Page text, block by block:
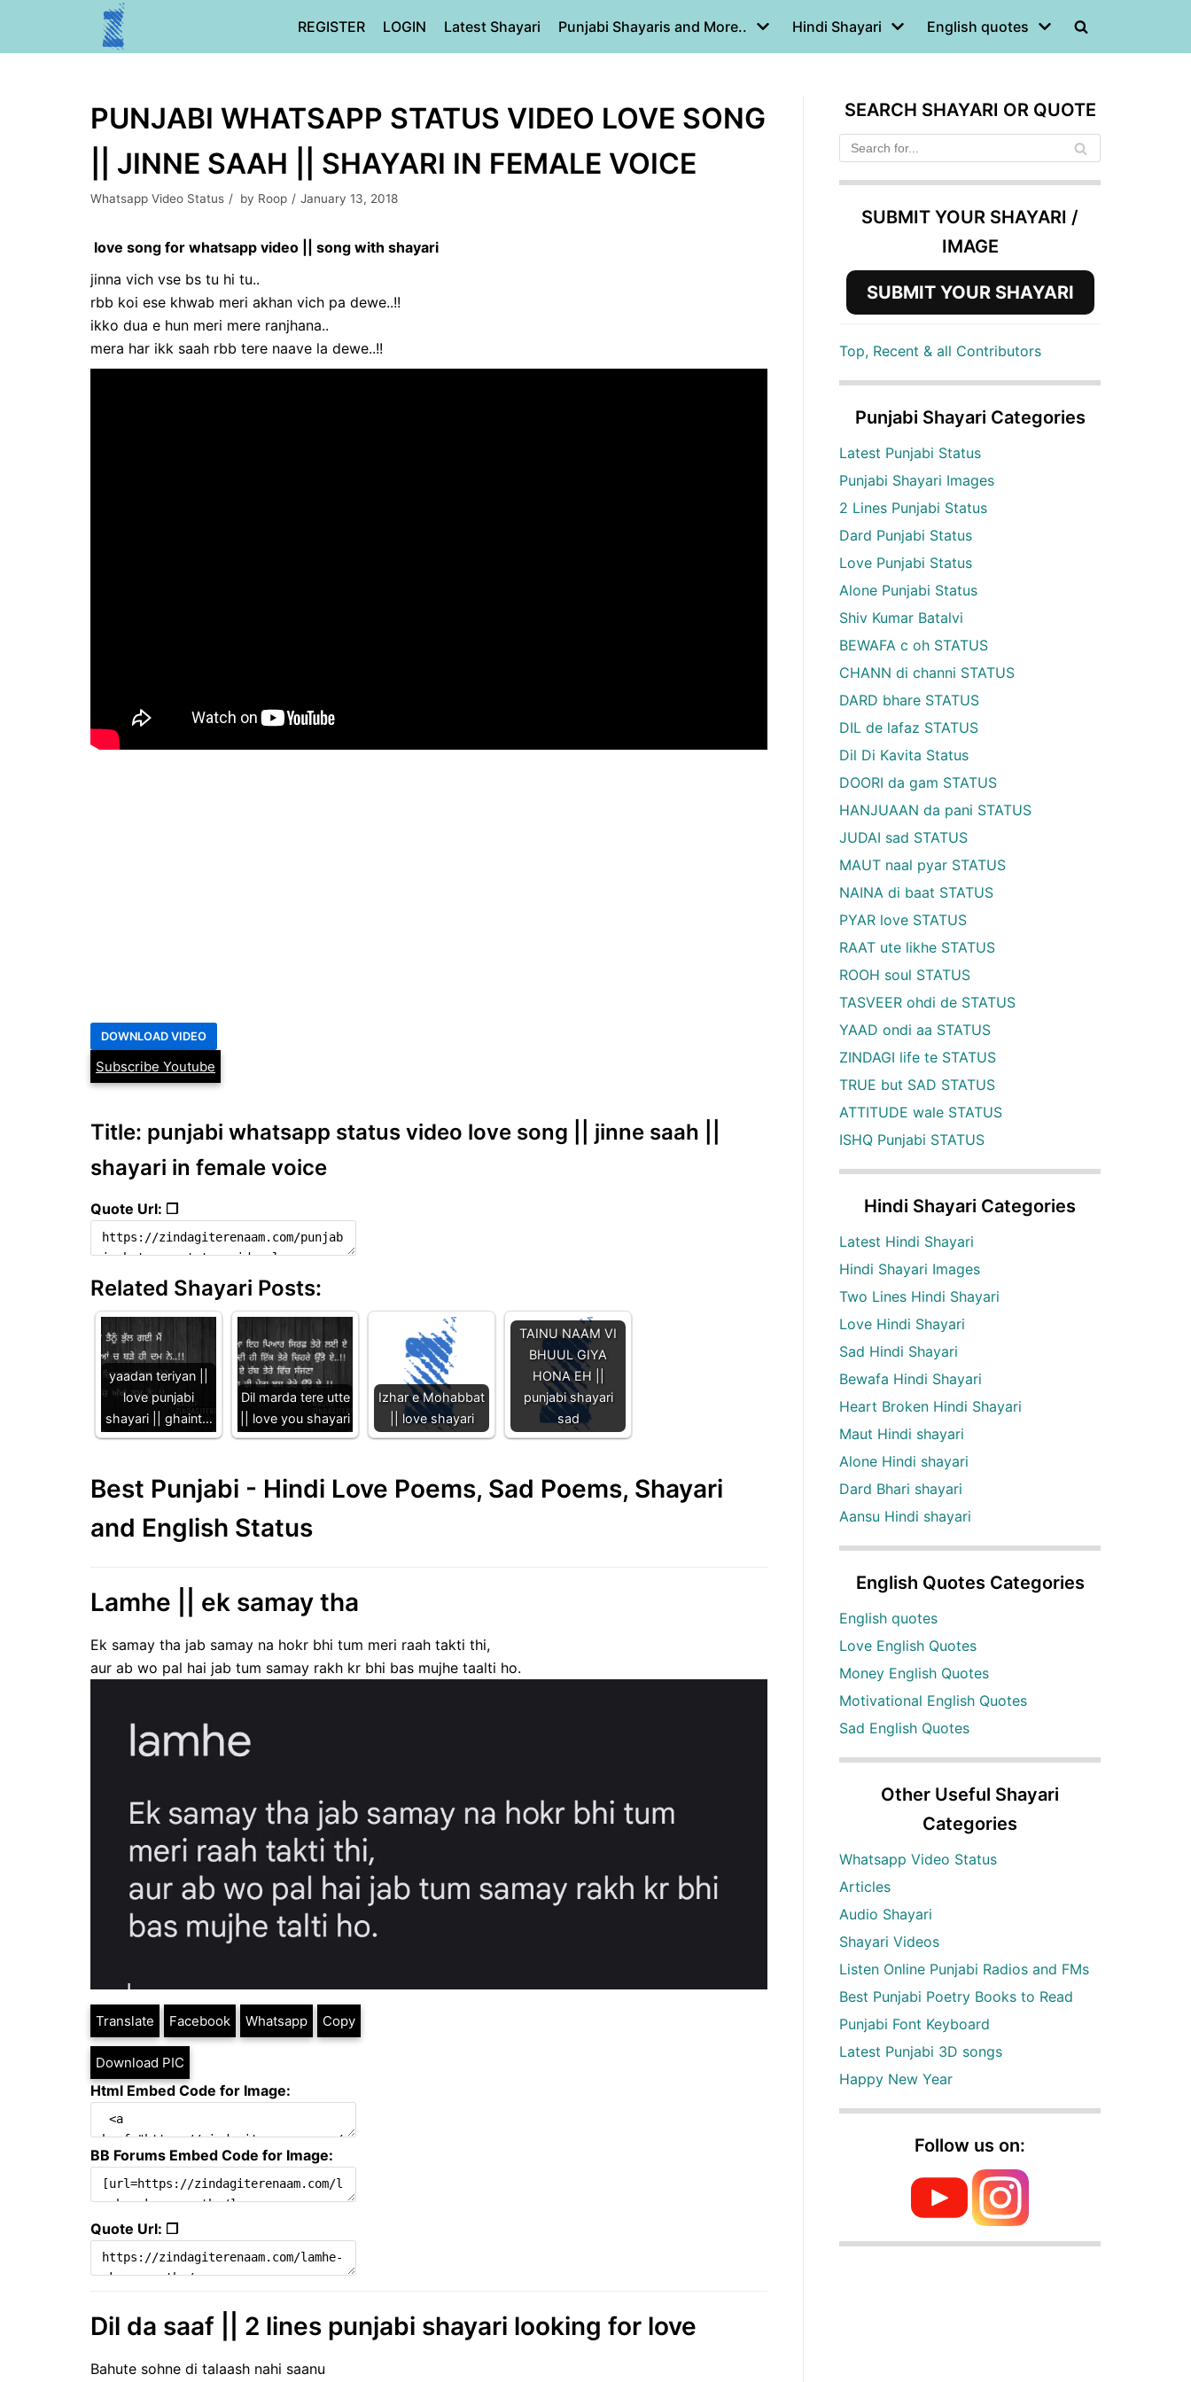
REGISTER LOGIN Latest Shayari Punjabi Shayaris and More.. Hindi Shayari English quotes
PUNJABI WHATSAPP STATUS VIDEO LOVE SONG
|| JINNE SAAH || SHAYARI IN FEMALE VOICE
Whatsapp Video Status by Roop January 13, 2018
love song for whatsapp video || song with shayari
jinna vich vse bs tu hi tu..
rbb koi ese khwab meri akhan vich pa dewe..!!
ikko dua e hun meri mere ranjhana..
mera har ikk saah rbb tere naave la dewe..!!
Subscribe Youtube
Title: punjabi whatsapp status video love song || jinne saah ||
shayari in female voice
Quote Url: ❐
Related Shayari Posts:
yaadan teriyan ||
love punjabi
shayari || ghaint…
Dil marda tere utte
|| love you shayari
Izhar e Mohabbat
|| love shayari
TAINU NAAM VI
BHUUL GIYA
HONA EH ||
punjabi shayari
sad
Best Punjabi - Hindi Love Poems, Sad Poems, Shayari
and English Status
Lamhe || ek samay tha
Ek samay tha jab samay na hokr bhi tum meri raah takti thi,
aur ab wo pal hai jab tum samay rakh kr bhi bas mujhe taalti ho.
Translate Facebook Whatsapp Copy
Download PIC
Html Embed Code for Image:
BB Forums Embed Code for Image:
Quote Url: ❐
Dil da saaf || 2 lines punjabi shayari looking for love
Bahute sohne di talaash nahi saanu
SEARCH SHAYARI OR QUOTE
SUBMIT YOUR SHAYARI /
IMAGE
SUBMIT YOUR SHAYARI
Top, Recent & all Contributors
Punjabi Shayari Categories
Latest Punjabi Status
Punjabi Shayari Images
2 Lines Punjabi Status
Dard Punjabi Status
Love Punjabi Status
Alone Punjabi Status
Shiv Kumar Batalvi
BEWAFA c oh STATUS
CHANN di channi STATUS
DARD bhare STATUS
DIL de lafaz STATUS
Dil Di Kavita Status
DOORI da gam STATUS
HANJUAAN da pani STATUS
JUDAI sad STATUS
MAUT naal pyar STATUS
NAINA di baat STATUS
PYAR love STATUS
RAAT ute likhe STATUS
ROOH soul STATUS
TASVEER ohdi de STATUS
YAAD ondi aa STATUS
ZINDAGI life te STATUS
TRUE but SAD STATUS
ATTITUDE wale STATUS
ISHQ Punjabi STATUS
Hindi Shayari Categories
Latest Hindi Shayari
Hindi Shayari Images
Two Lines Hindi Shayari
Love Hindi Shayari
Sad Hindi Shayari
Bewafa Hindi Shayari
Heart Broken Hindi Shayari
Maut Hindi shayari
Alone Hindi shayari
Dard Bhari shayari
Aansu Hindi shayari
English Quotes Categories
English quotes
Love English Quotes
Money English Quotes
Motivational English Quotes
Sad English Quotes
Other Useful Shayari
Categories
Whatsapp Video Status
Articles
Audio Shayari
Shayari Videos
Listen Online Punjabi Radios and FMs
Best Punjabi Poetry Books to Read
Punjabi Font Keyboard
Latest Punjabi 3D songs
Happy New Year
Follow us on: